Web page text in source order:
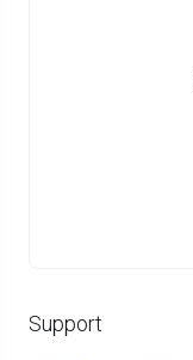
Support